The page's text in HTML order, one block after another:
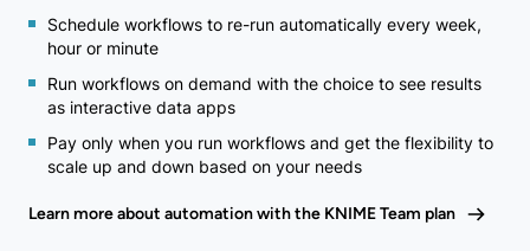
Schedule workflows to re-run automatically every week,
hour or minute
Run workflows on demand with the choice to see results
as interactive data apps
Pay only when you run workflows and get the flexibility to
scale up and down based on your needs
Learn more about automation with the KNIME Team plan